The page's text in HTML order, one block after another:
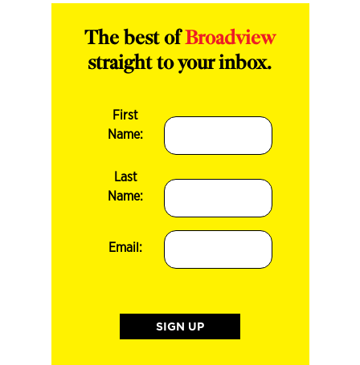
The best ofBroadview
straight to your inbox.
First
Name:
Last
Name:
Email: